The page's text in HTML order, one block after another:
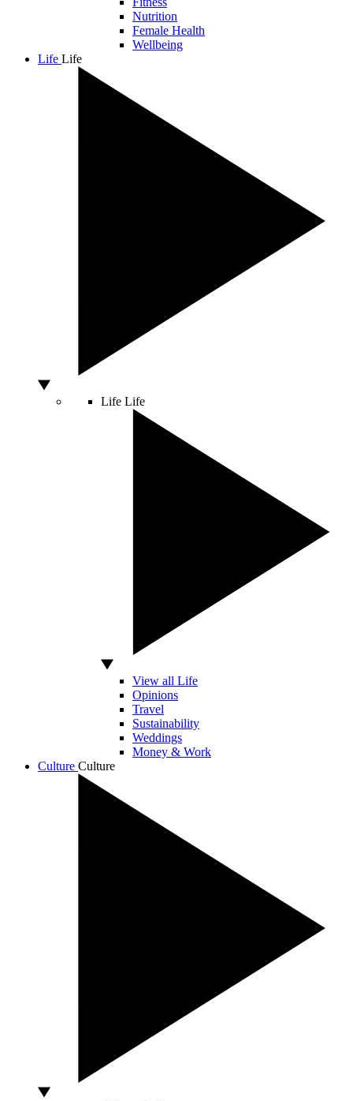
Nutrition
Female Health
Wellbeing
Life Life
Life Life
View all Life
Opinions
Travel
Sustainability
Weddings
Money & Work
Culture Culture